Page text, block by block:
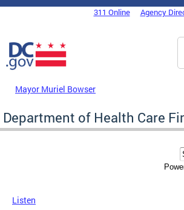
Skip to main content
DC Agency Top Menu311 Online Agency
Mayor Muriel Bowser
Department of Health Care
Listen